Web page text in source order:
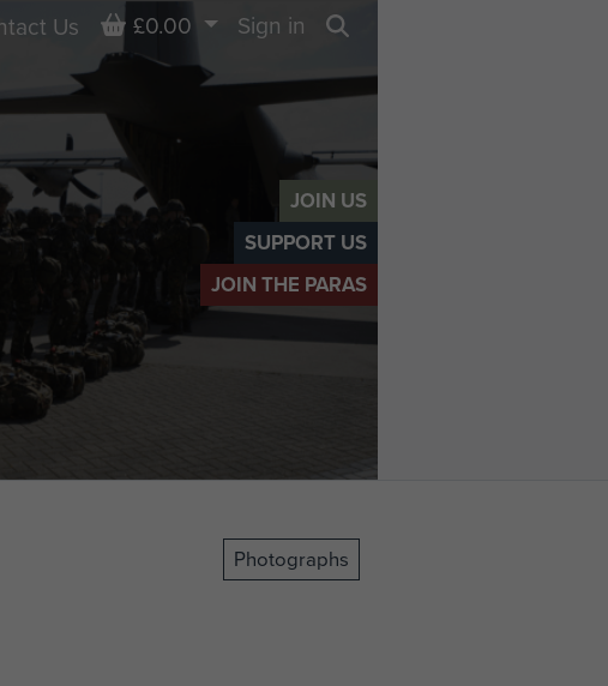
JOIN US
SUPPORT US
JOIN THE PARAS
Us Basket
£0.00
Sign in
Photographs